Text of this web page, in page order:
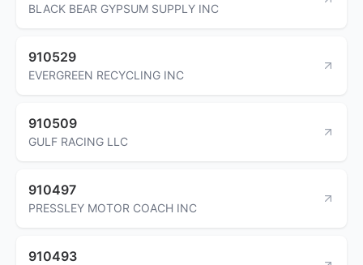
BLACK BEAR GYPSUM SUPPLY INC
910529
EVERGREEN RECYCLING INC
910509
GULF RACING LLC
910497
PRESSLEY MOTOR COACH INC
910493